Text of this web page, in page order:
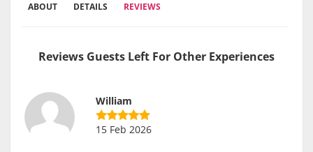
ABOUT DETAILS REVIEWS
Reviews Guests Left For Other Experiences
William
15 Feb 2026